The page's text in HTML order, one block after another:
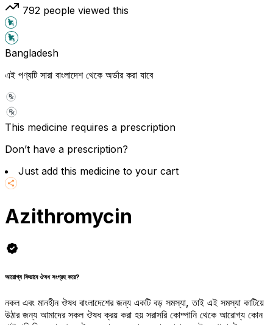
792 people viewed this
Bangladesh
এই পণ্যটি সারা বাংলাদেশ থেকে অর্ডার করা যাবে
This medicine requires a prescription
Don’t have a prescription?
Just add this medicine to your cart
Azithromycin
আরোগ্য কিভাবে ঔষধ সংগ্রহ করে?
নকল এবং মানহীন ঔষধ বাংলাদেশের জন্য একটি বড় সমস্যা, তাই এই সমস্যা কাটিয়ে
উঠার জন্য আমাদের সকল ঔষধ ক্রয় করা হয় সরাসরি কোম্পানি থেকে আরোগ্য কোন